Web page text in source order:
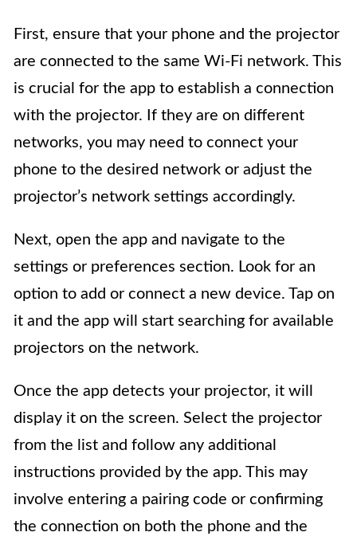
First, ensure that your phone and the projector
are connected to the same Wi-Fi network. This
is crucial for the app to establish a connection
with the projector. If they are on different
networks, you may need to connect your
phone to the desired network or adjust the
projector’s network settings accordingly.
Next, open the app and navigate to the
settings or preferences section. Look for an
option to add or connect a new device. Tap on
it and the app will start searching for available
projectors on the network.
Once the app detects your projector, it will
display it on the screen. Select the projector
from the list and follow any additional
instructions provided by the app. This may
involve entering a pairing code or confirming
the connection on both the phone and the